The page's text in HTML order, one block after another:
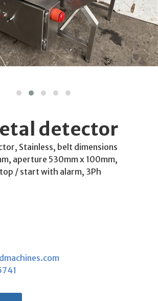
detector
Stainless, belt dimensions
aperture 530mm x 100mm,
/ start with alarm, 3Ph